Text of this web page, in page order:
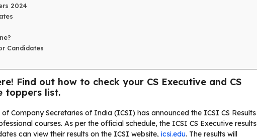
2024
Candidates
Find out how to check your CS Executive and CS
toppers list.
Company Secretaries of India (ICSI) has announced the ICSI CS Results
courses. As per the official schedule, the ICSI CS Executive results
can view their results on the ICSI website, icsi.edu. The results will